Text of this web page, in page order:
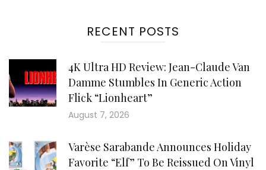
RECENT POSTS
4K Ultra HD Review: Jean-Claude Van
Damme Stumbles In Generic Action
Flick “Lionheart”
August 7, 2026
Varèse Sarabande Announces Holiday
Favorite “Elf” To Be Reissued On Vinyl